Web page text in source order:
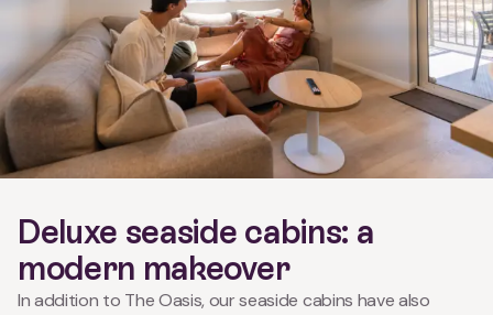
Deluxe seaside cabins: a
modern makeover
In addition to The Oasis, our seaside cabins have also